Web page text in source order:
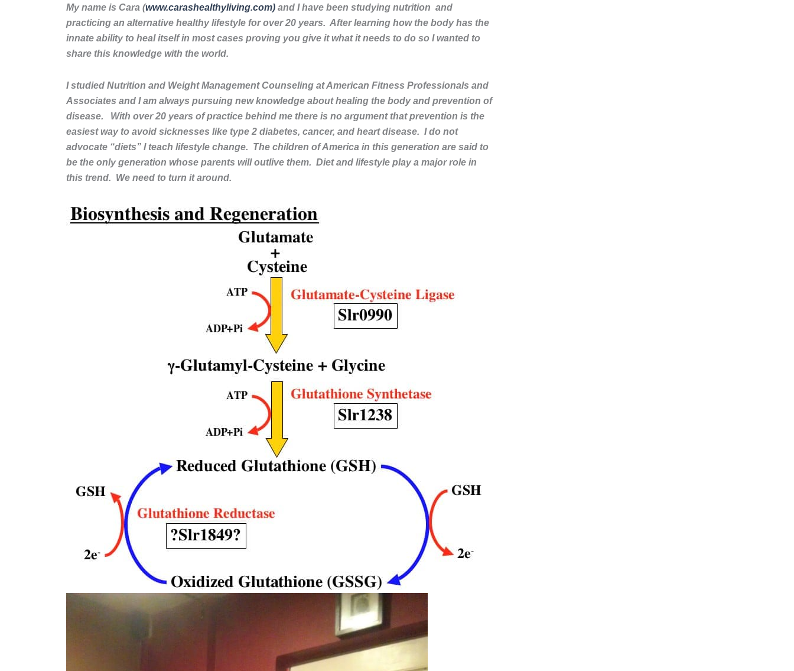
My name is Cara (www.carashealthyliving.com) and I have been studying nutrition and
practicing an alternative healthy lifestyle for over 20 years. After learning how the body has the
innate ability to heal itself in most cases proving you give it what it needs to do so I wanted to
share this knowledge with the world.
I studied Nutrition and Weight Management Counseling at American Fitness Professionals and
Associates and I am always pursuing new knowledge about healing the body and prevention of
disease. With over 20 years of practice behind me there is no argument that prevention is the
easiest way to avoid sicknesses like type 2 diabetes, cancer, and heart disease. I do not
advocate “diets” I teach lifestyle change. The children of America in this generation are said to
be the only generation whose parents will outlive them. Diet and lifestyle play a major role in
this trend. We need to turn it around.